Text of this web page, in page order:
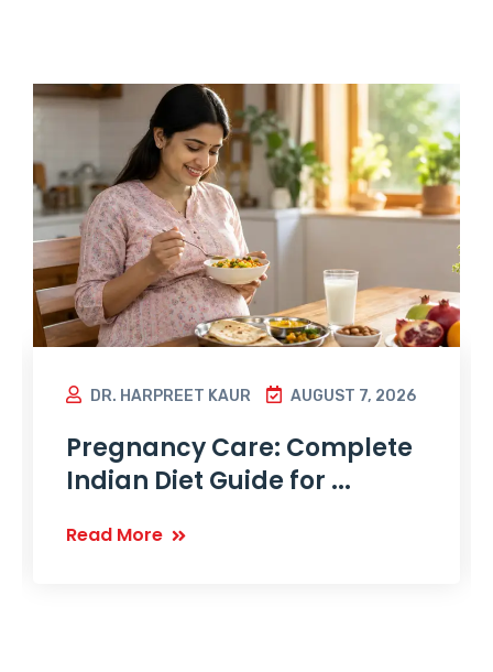
DR. HARPREET KAUR AUGUST 7, 2026
Pregnancy Care: Complete
Indian Diet Guide for ...
Read More